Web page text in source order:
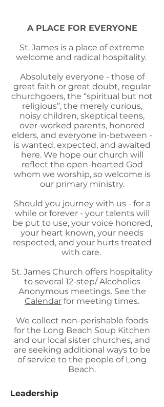
A PLACE FOR EVERYONE
St. James is a place of extreme
welcome and radical hospitality.
Absolutely everyone - those of
great faith or great doubt, regular
churchgoers, the “spiritual but not
religious”, the merely curious,
noisy children, skeptical teens,
over-worked parents, honored
elders, and everyone in-between -
is wanted, expected, and awaited
here. We hope our church will
reflect the open-hearted God
whom we worship, so welcome is
our primary ministry.
Should you journey with us - for a
while or forever - your talents will
be put to use, your voice honored,
your heart known, your needs
respected, and your hurts treated
with care.
St. James Church offers hospitality
to several 12-step/ Alcoholics
Anonymous meetings. See the
Calendar for meeting times.
We collect non-perishable foods
for the Long Beach Soup Kitchen
and our local sister churches, and
are seeking additional ways to be
of service to the people of Long
Beach.
Leadership